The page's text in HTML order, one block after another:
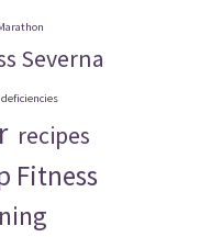
Severna
recipes
Fitness